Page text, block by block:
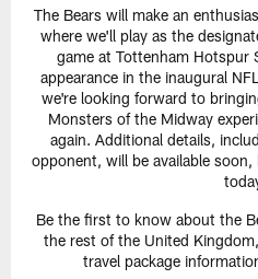
The Bears will make an
where we'll play as the
game at Tottenham Hotspur
appearance in the inaugural
we're looking forward to
Monsters of the Midway
again. Additional details,
opponent, will be available
Be the first to know about the
the rest of the United
travel package